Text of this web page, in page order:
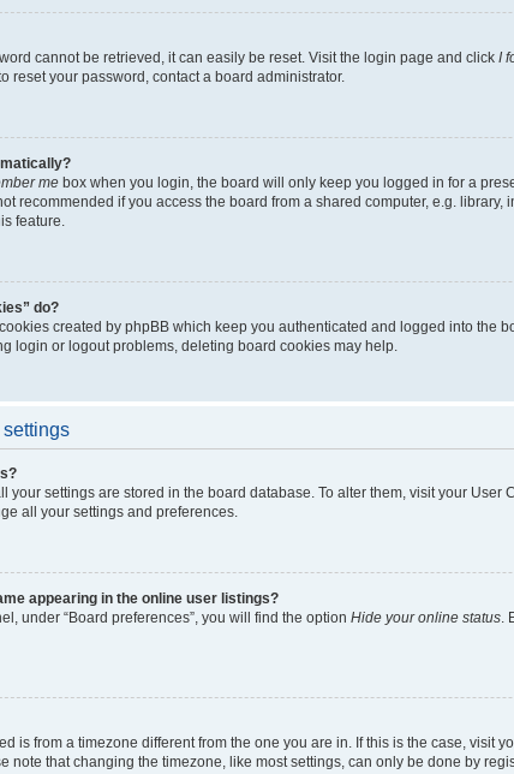
cannot be retrieved, it can easily be reset. Visit the login page and click I
reset your password, contact a board administrator.
me box when you login, the board will only keep you logged in for a
recommended if you access the board from a shared computer, e.g.
feature.
do?
created by phpBB which keep you authenticated and logged into
login or logout problems, deleting board cookies may help.
your settings are stored in the board database. To alter them, visit your
all your settings and preferences.
appearing in the online user listings?
under “Board preferences”, you will find the option Hide your online status
is from a timezone different from the one you are in. If this is the case,
note that changing the timezone, like most settings, can only be done by